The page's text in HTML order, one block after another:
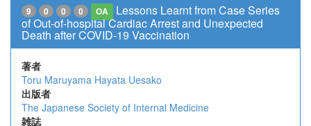
9 0 0 0 OA
Lessons Learnt from Case Series
of Out-of-hospital Cardiac Arrest and Unexpected
Death after COVID-19 Vaccination
著者
Toru Maruyama Hayata Uesako
出版者
The Japanese Society of Internal Medicine
雑誌